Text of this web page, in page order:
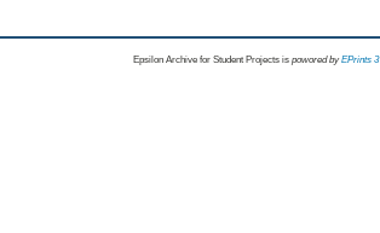
Epsilon Archive for Student Projects is powored byEPrints 3